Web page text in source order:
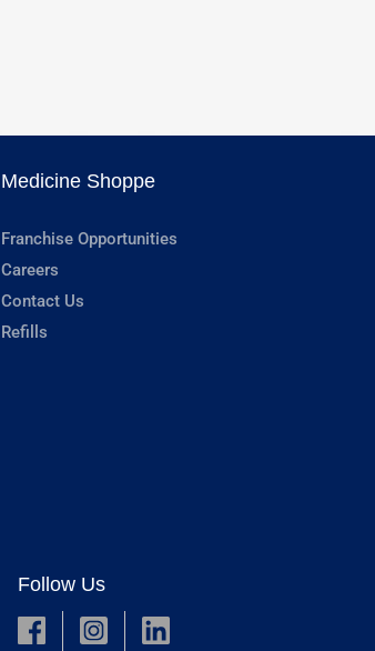
Medicine Shoppe
Franchise Opportunities
Careers
Contact Us
Refills
Follow Us